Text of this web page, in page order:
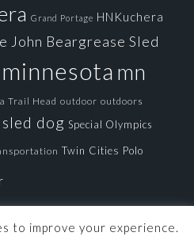
Grand Portage HNKuchera
John Beargrease Sled
minnesota mn
Trail Head outdoor outdoors
sled dog Special Olympics
Twin Cities Polo
to improve your experience.